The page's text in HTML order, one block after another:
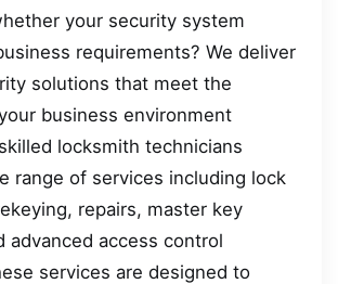
your security system
requirements? We deliver
solutions that meet the
business environment
locksmith technicians
range of services including lock
repairs, master key
advanced access control
services are designed to